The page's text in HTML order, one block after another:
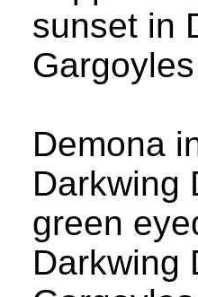
sunset in
Demona
Darkwing
green
Darkwing